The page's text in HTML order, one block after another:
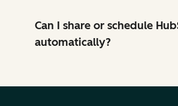
Can I share or schedule
automatically?